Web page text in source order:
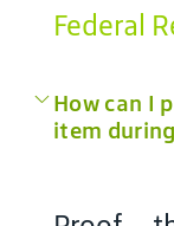
Federal
How can I
item